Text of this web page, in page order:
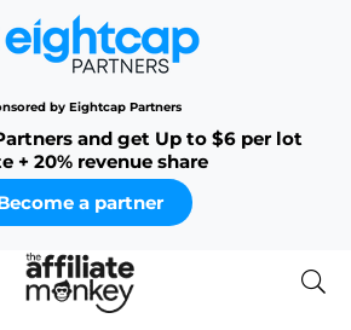
by Eightcap Partners
and get Up to $6 per lot
+ 20% revenue share
a partner